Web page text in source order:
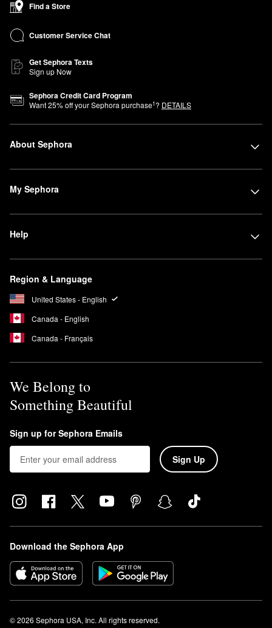
Find a Store
Customer Service Chat
Get Sephora Texts
Sign up Now
Sephora Credit Card Program
Want25% off your Sephora purchase1? DETAILS
About Sephora
My Sephora
Help
Region & Language
United States - English
Canada - English
Canada - Français
We Belong to
Something Beautiful
Sign up for Sephora Emails
Sign Up
Download the Sephora App
© 2026 Sephora USA, Inc. All rights reserved.